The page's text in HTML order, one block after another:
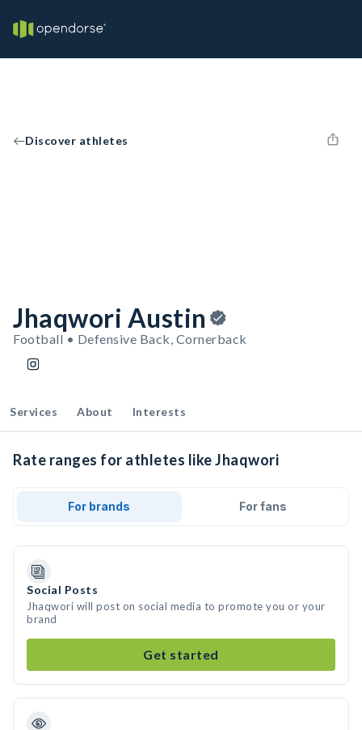
Discover athletes
Jhaqwori Austin
Football • Defensive Back, Cornerback
Services About Interests
Rate ranges for athletes like Jhaqwori
For brands For fans
Social Posts
Jhaqwori will post on social media to promote you or your
brand
Get started